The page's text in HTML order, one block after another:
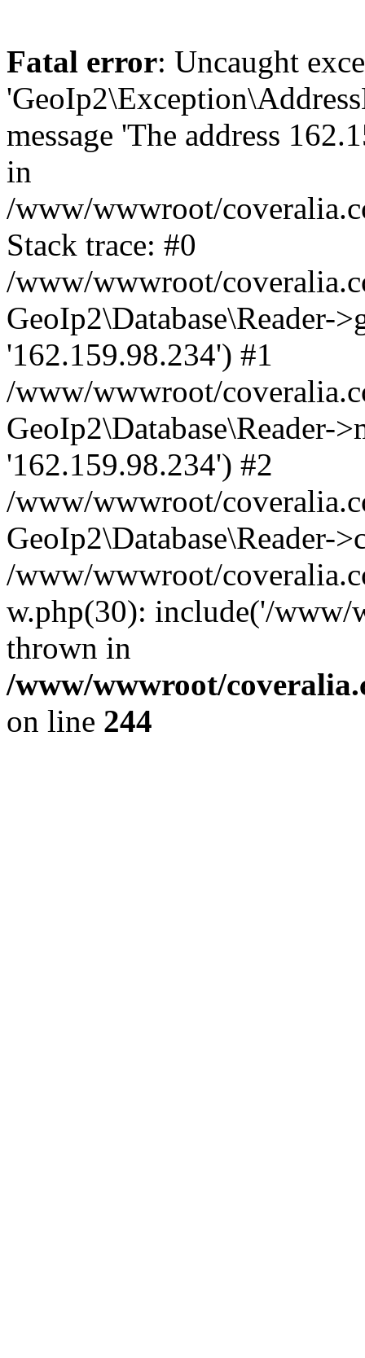
Fatal error: Uncaught
message 'The address
in
/www/wwwroot/
Stack trace: #0
/www/wwwroot/
GeoIp2\Database\Reader-
'162.159.98.234') #1
/www/wwwroot/
GeoIp2\Database\Reader-
'162.159.98.234') #2
/www/wwwroot/
GeoIp2\Database\Reader-
/www/wwwroot/
w.php(30): include('/
thrown in
/www/wwwroot/
on line 244